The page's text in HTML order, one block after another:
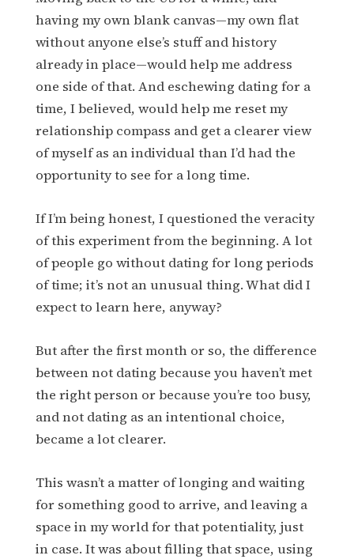
having my own blank canvas—my own flat
without anyone else’s stuff and history
already in place—would help me address
one side of that. And eschewing dating for a
time, I believed, would help me reset my
relationship compass and get a clearer view
of myself as an individual than I’d had the
opportunity to see for a long time.
If I’m being honest, I questioned the veracity
of this experiment from the beginning. A lot
of people go without dating for long periods
of time; it’s not an unusual thing. What did I
expect to learn here, anyway?
But after the first month or so, the difference
between not dating because you haven’t met
the right person or because you’re too busy,
and not dating as an intentional choice,
became a lot clearer.
This wasn’t a matter of longing and waiting
for something good to arrive, and leaving a
space in my world for that potentiality, just
in case. It was about filling that space, using